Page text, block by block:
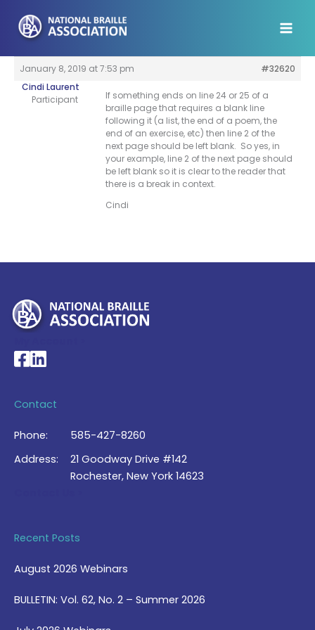
content
January 8, 2019 at 7:53 pm
#32620
Cindi Laurent
Participant
If something ends on line 24 or 25 of a
braille page that requires a blank line
following it (a list, the end of a poem, the
end of an exercise, etc) then line 2 of the
next page should be left blank. So yes, in
your example, line 2 of the next page should
be left blank so it is clear to the reader that
there is a break in context.
Cindi
National Braille Association's Facebook page
National Braille Association's LinkedIn page
Contact
Phone:
585-427-8260
Address:
21 Goodway Drive #142
Rochester, New York 14623
Recent Posts
August 2026 Webinars
BULLETIN: Vol. 62, No. 2 – Summer 2026